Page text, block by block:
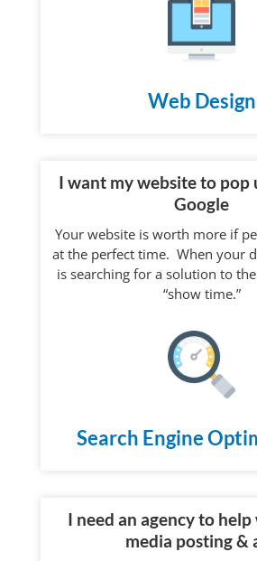
Web Design
I want my website to pop
Google
Your website is worth more if
at the perfect time. When your
is searching for a solution to
“show time.”
Search Engine
I need an agency to
media posting &